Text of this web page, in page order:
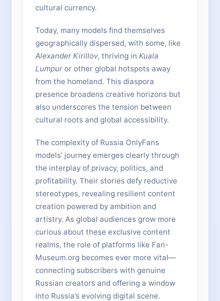
cultural currency.
Today, many models find themselves
geographically dispersed, with some, like
Alexander Kirillov, thriving in Kuala
Lumpur or other global hotspots away
from the homeland. This diaspora
presence broadens creative horizons but
also underscores the tension between
cultural roots and global accessibility.
The complexity of Russia OnlyFans
models’ journey emerges clearly through
the interplay of privacy, politics, and
profitability. Their stories defy reductive
stereotypes, revealing resilient content
creation powered by ambition and
artistry. As global audiences grow more
curious about these exclusive content
realms, the role of platforms like Fan-
Museum.org becomes ever more vital—
connecting subscribers with genuine
Russian creators and offering a window
into Russia’s evolving digital scene.